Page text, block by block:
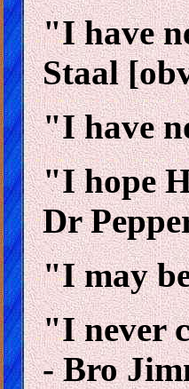
"I have
Staal
"I have
"I hope
Dr
"I may
"I never
- Bro